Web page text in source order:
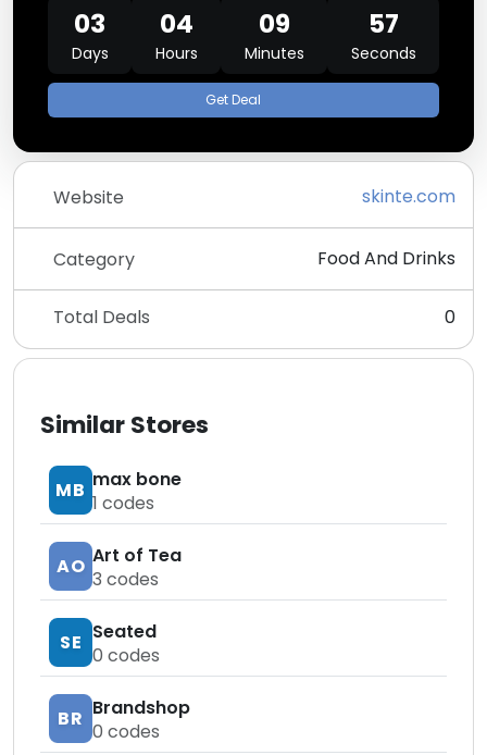
03
Days
04
Hours
09
Minutes
57
Seconds
Get Deal
Website skinte.com
Category Food And Drinks
Total Deals 0
Similar Stores
MB max bone
1 codes
AO Art of Tea
3 codes
SE Seated
0 codes
BR Brandshop
0 codes